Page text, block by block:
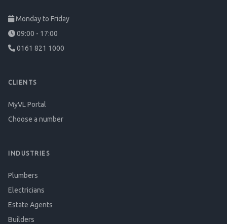
Monday to Friday
09:00 - 17:00
0161 821 1000
CLIENTS
MyVL Portal
Choose a number
INDUSTRIES
Plumbers
Electricians
Estate Agents
Builders